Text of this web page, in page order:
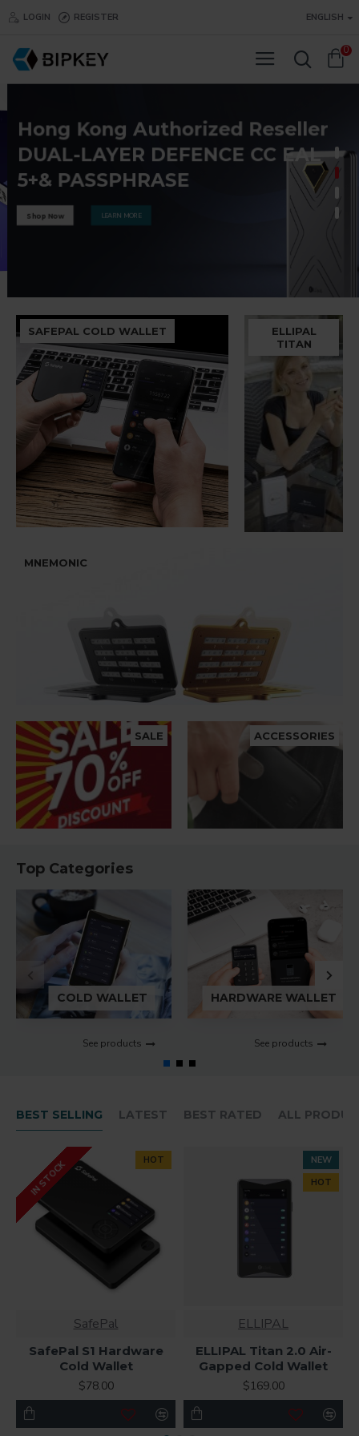
BIPKEY.COM
LOGIN REGISTER ENGLISH
0
Hong Kong Authorized Reseller
DUAL-LAYER DEFENCE CC EAL
5+& PASSPHRASE
Shop Now LEARN MORE
SAFEPAL COLD WALLET
ELLIPAL
TITAN
MNEMONIC
SALE ACCESSORIES
Top Categories
COLD WALLET
See products
HARDWARE WALLET
See products
BEST SELLING LATEST BEST RATED ALL
HOT
IN STOCK
SafePal
SafePal S1 Hardware
Cold Wallet
$78.00
NEW
HOT
ELLIPAL
ELLIPAL Titan 2.0 Air-
Gapped Cold Wallet
$169.00